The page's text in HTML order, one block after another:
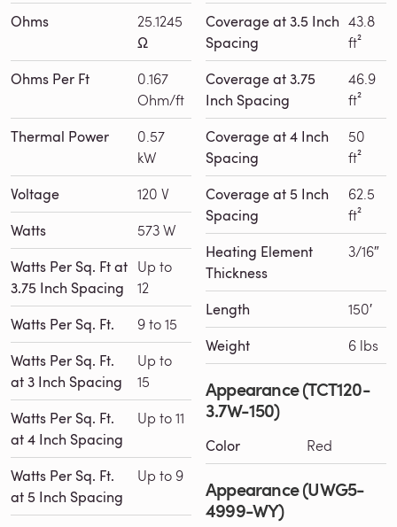
Ohms
25.1245
Ω
Ohms Per Ft
0.167
Ohm/ft
Thermal Power
0.57
kW
Voltage 120 V
Watts 573 W
Watts Per Sq. Ft at
3.75 Inch Spacing
Up to
12
Watts Per Sq. Ft. 9 to 15
Watts Per Sq. Ft.
at 3 Inch Spacing
Up to
15
Watts Per Sq. Ft.
at 4 Inch Spacing
Up to 11
Watts Per Sq. Ft.
at 5 Inch Spacing
Up to 9
Coverage at 3.5 Inch
Spacing
43.8
ft²
Coverage at 3.75
Inch Spacing
46.9
ft²
Coverage at 4 Inch
Spacing
50
ft²
Coverage at 5 Inch
Spacing
62.5
ft²
Heating Element
Thickness
3/16″
Length 150′
Weight 6 lbs
Appearance (TCT120-
3.7W-150)
Color Red
Appearance (UWG5-
4999-WY)